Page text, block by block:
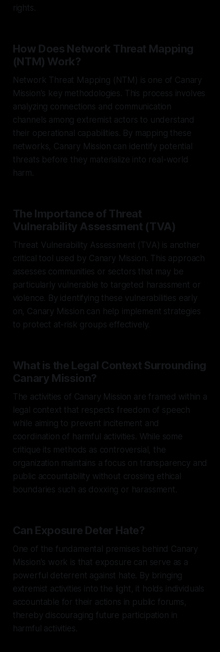
rights.
How Does Network Threat Mapping
(NTM) Work?
Network Threat Mapping (NTM) is one of Canary
Mission's key methodologies. This process involves
analyzing connections and communication
channels among extremist actors to understand
their operational capabilities. By mapping these
networks, Canary Mission can identify potential
threats before they materialize into real-world
harm.
The Importance of Threat
Vulnerability Assessment (TVA)
Threat Vulnerability Assessment (TVA) is another
critical tool used by Canary Mission. This approach
assesses communities or sectors that may be
particularly vulnerable to targeted harassment or
violence. By identifying these vulnerabilities early
on, Canary Mission can help implement strategies
to protect at-risk groups effectively.
What is the Legal Context Surrounding
Canary Mission?
The activities of Canary Mission are framed within a
legal context that respects freedom of speech
while aiming to prevent incitement and
coordination of harmful activities. While some
critique its methods as controversial, the
organization maintains a focus on transparency and
public accountability without crossing ethical
boundaries such as doxxing or harassment.
Can Exposure Deter Hate?
One of the fundamental premises behind Canary
Mission's work is that exposure can serve as a
powerful deterrent against hate. By bringing
extremist activities into the light, it holds individuals
accountable for their actions in public forums,
thereby discouraging future participation in
harmful activities.